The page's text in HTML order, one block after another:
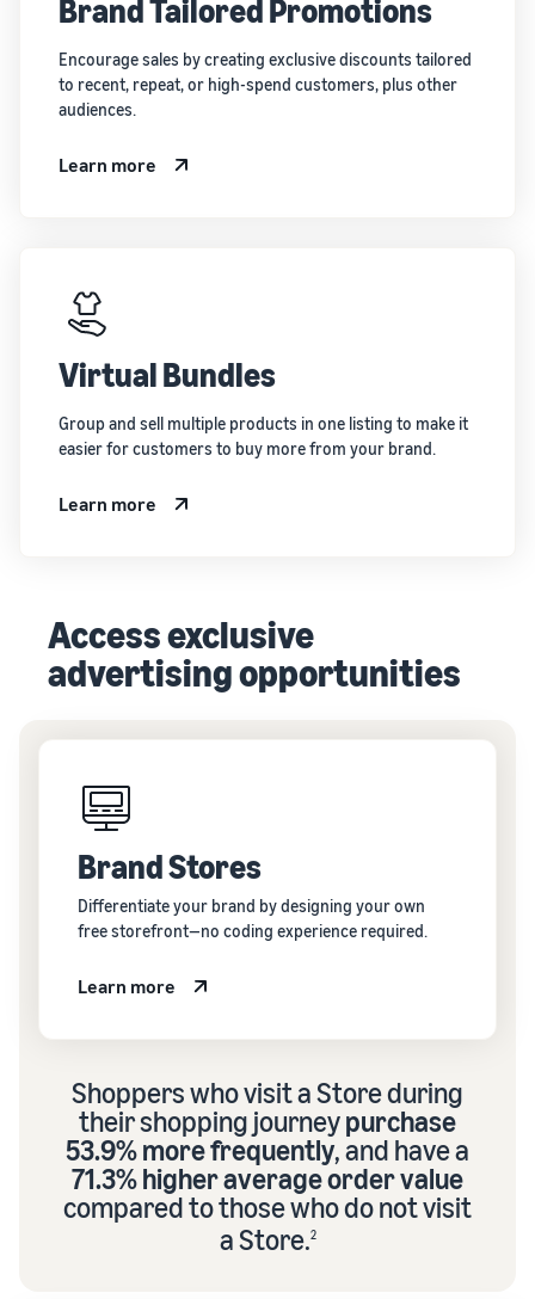
Brand Tailored Promotions
Encourage sales by creating exclusive discounts tailored
to recent, repeat, or high-spend customers, plus other
audiences.
Learn more
Virtual Bundles
Group and sell multiple products in one listing to make it
easier for customers to buy more from your brand.
Learn more
Access exclusive
advertising opportunities
Brand Stores
Differentiate your brand by designing your own
free storefront—no coding experience required.
Learn more
Shoppers who visit a Store during
their shopping journeypurchase
53.9% more frequently, and have a
71.3% higher average order value
compared to those who do not visit
a Store.2